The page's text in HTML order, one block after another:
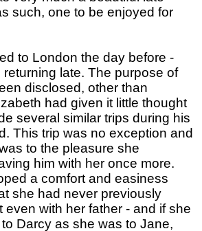
such, one to be enjoyed for
to London the day before -
returning late. The purpose of
disclosed, other than
had given it little thought
several similar trips during his
This trip was no exception and
to the pleasure she
him with her once more.
a comfort and easiness
she had never previously
even with her father - and if she
Darcy as she was to Jane,